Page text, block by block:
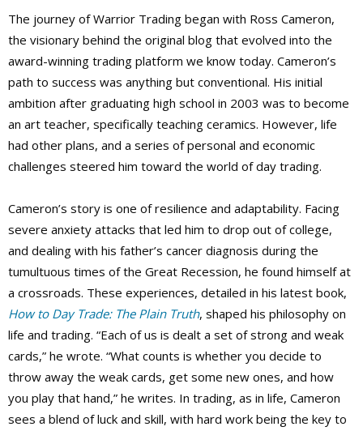
The journey of Warrior Trading began with Ross Cameron,
the visionary behind the original blog that evolved into the
award-winning trading platform we know today. Cameron’s
path to success was anything but conventional. His initial
ambition after graduating high school in 2003 was to become
an art teacher, specifically teaching ceramics. However, life
had other plans, and a series of personal and economic
challenges steered him toward the world of day trading.
Cameron’s story is one of resilience and adaptability. Facing
severe anxiety attacks that led him to drop out of college,
and dealing with his father’s cancer diagnosis during the
tumultuous times of the Great Recession, he found himself at
a crossroads. These experiences, detailed in his latest book,
How to Day Trade: The Plain Truth, shaped his philosophy on
life and trading. “Each of us is dealt a set of strong and weak
cards,” he wrote. “What counts is whether you decide to
throw away the weak cards, get some new ones, and how
you play that hand,” he writes. In trading, as in life, Cameron
sees a blend of luck and skill, with hard work being the key to